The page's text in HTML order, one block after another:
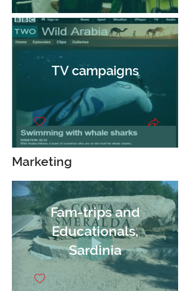
TV campaigns
Marketing
Fam-trips and
Educationals,
Sardinia